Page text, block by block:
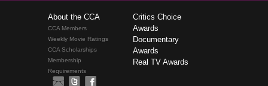
About the CCA
CCA Members
Weekly Movie Ratings
CCA Scholarships
Membership
Requirements
Critics Choice
Awards
Documentary
Awards
Real TV Awards